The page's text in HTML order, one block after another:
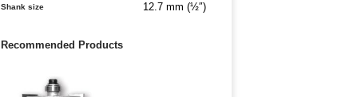
Shank size 12.7 mm (½″)
Recommended Products